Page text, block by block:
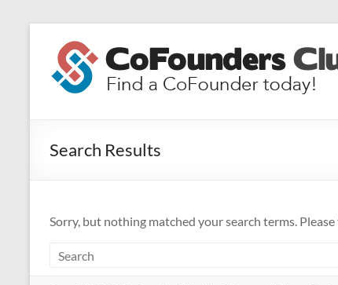
contentCoFounders
Club
CoFounder
Search Results
Sorry, but nothing matched your search terms.